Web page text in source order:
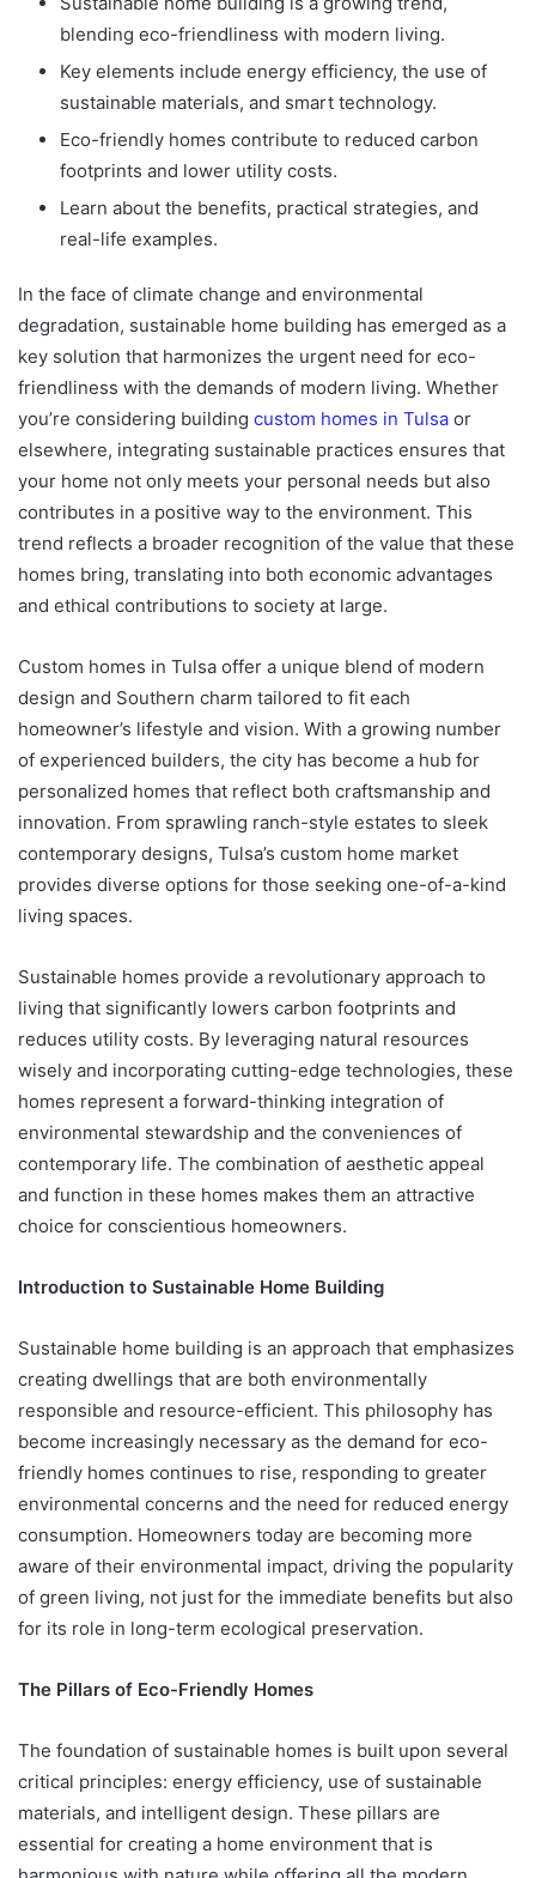
blending eco-friendliness with modern living.
Key elements include energy efficiency, the use of
sustainable materials, and smart technology.
Eco-friendly homes contribute to reduced carbon
footprints and lower utility costs.
Learn about the benefits, practical strategies, and
real-life examples.
In the face of climate change and environmental
degradation, sustainable home building has emerged as a
key solution that harmonizes the urgent need for eco-
friendliness with the demands of modern living. Whether
you’re considering building custom homes in Tulsa or
elsewhere, integrating sustainable practices ensures that
your home not only meets your personal needs but also
contributes in a positive way to the environment. This
trend reflects a broader recognition of the value that these
homes bring, translating into both economic advantages
and ethical contributions to society at large.
Custom homes in Tulsa offer a unique blend of modern
design and Southern charm tailored to fit each
homeowner’s lifestyle and vision. With a growing number
of experienced builders, the city has become a hub for
personalized homes that reflect both craftsmanship and
innovation. From sprawling ranch-style estates to sleek
contemporary designs, Tulsa’s custom home market
provides diverse options for those seeking one-of-a-kind
living spaces.
Sustainable homes provide a revolutionary approach to
living that significantly lowers carbon footprints and
reduces utility costs. By leveraging natural resources
wisely and incorporating cutting-edge technologies, these
homes represent a forward-thinking integration of
environmental stewardship and the conveniences of
contemporary life. The combination of aesthetic appeal
and function in these homes makes them an attractive
choice for conscientious homeowners.
Introduction to Sustainable Home Building
Sustainable home building is an approach that emphasizes
creating dwellings that are both environmentally
responsible and resource-efficient. This philosophy has
become increasingly necessary as the demand for eco-
friendly homes continues to rise, responding to greater
environmental concerns and the need for reduced energy
consumption. Homeowners today are becoming more
aware of their environmental impact, driving the popularity
of green living, not just for the immediate benefits but also
for its role in long-term ecological preservation.
The Pillars of Eco-Friendly Homes
The foundation of sustainable homes is built upon several
critical principles: energy efficiency, use of sustainable
materials, and intelligent design. These pillars are
essential for creating a home environment that is